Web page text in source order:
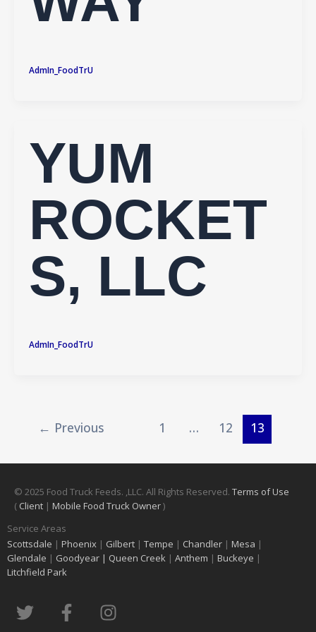
AdmIn_FoodTrU
YUM
ROCKET
S, LLC
AdmIn_FoodTrU
← Previous 1 … 12 13
© 2025 Food Truck Feeds. ,LLC. All Rights Reserved. Terms of Use
( Client | Mobile Food Truck Owner)
Service Areas
Scottsdale | Phoenix | Gilbert | Tempe | Chandler | Mesa |
Glendale | Goodyear | Queen Creek | Anthem | Buckeye |
Litchfield Park
T
w
F
a
I
n